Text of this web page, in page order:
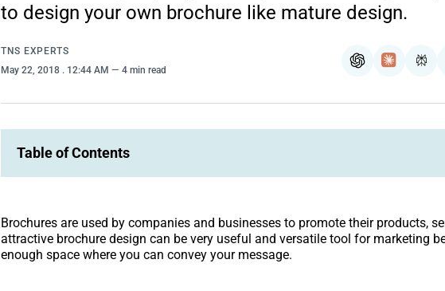
to design your own brochure like mature design.
TNS EXPERTS
May 22, 2018 . 12:44 AM 4 min read ChatGPTClaude
Table of Contents
Brochures are used by companies and businesses to promote their products,
attractive brochure design can be very useful and versatile tool for marketing
enough space where you can convey your message.